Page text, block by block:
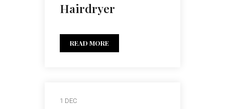
Hairdryer
READ MORE
1 DEC